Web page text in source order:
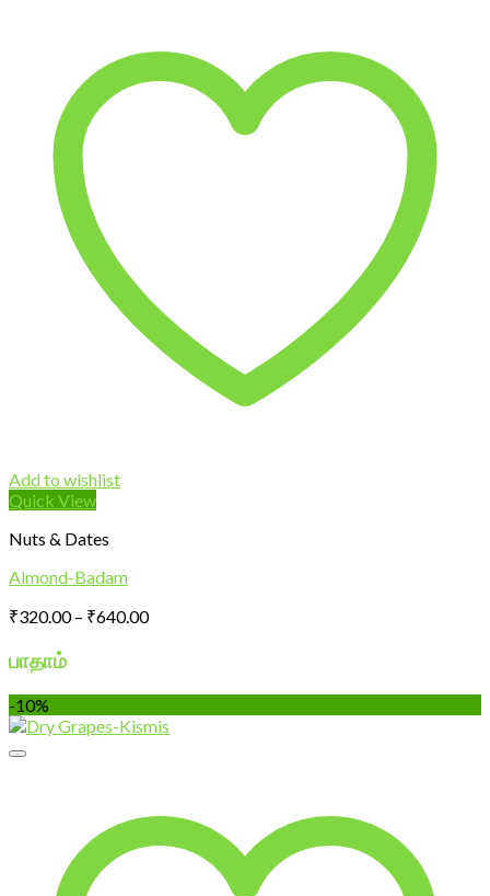
Add to wishlist
Quick View
Nuts & Dates
Almond-Badam
₹320.00 – ₹640.00Price
₹640.00
பாதாம்
-10%